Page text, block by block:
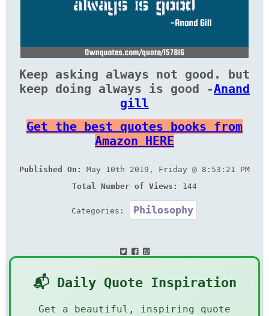
Keep asking always not good. but
keep doing always is good -Anand
gill
Get the best quotes books from
Amazon HERE
Published On:
May 10th 2019, Friday @ 8:53:21 PM
Total Number of Views:
144
Categories: Philosophy
📬 Daily Quote Inspiration
Get a beautiful, inspiring quote